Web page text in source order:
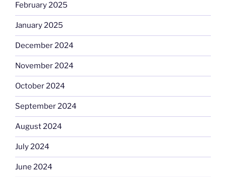
February 2025
January 2025
December 2024
November 2024
October 2024
September 2024
August 2024
July 2024
June 2024